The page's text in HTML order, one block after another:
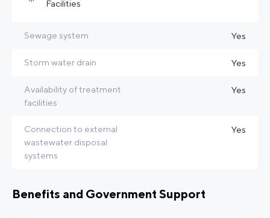
Facilities
Sewage system Yes
Storm water drain Yes
Availability of treatment
facilities
Yes
Connection to external
wastewater disposal
systems
Yes
Benefits and Government Support